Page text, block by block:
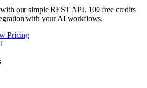
our simple REST API. 100 free credits
with your AI workflows.
Pricing